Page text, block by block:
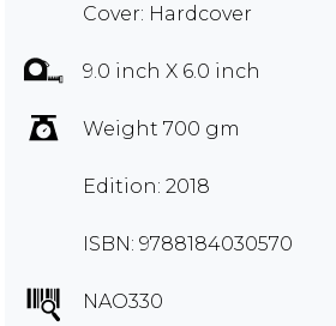
Cover: Hardcover
9.0 inch X 6.0 inch
Weight 700 gm
Edition: 2018
ISBN: 9788184030570
NAO330